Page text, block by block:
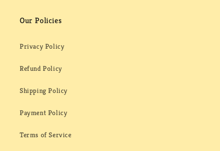
Our Policies
Privacy Policy
Refund Policy
Shipping Policy
Payment Policy
Terms of Service